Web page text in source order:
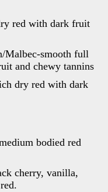
red with dark fruit
Malbec-smooth full
and chewy tannins
dry red with dark
bodied red
cherry, vanilla,